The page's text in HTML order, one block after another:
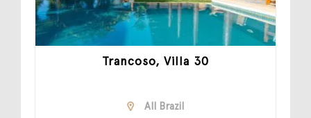
Trancoso, Villa 30
All Brazil